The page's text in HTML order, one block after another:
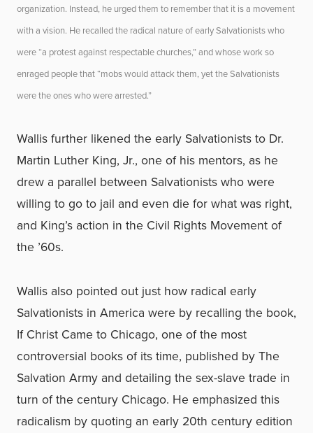
organization. Instead, he urged them to remember that it is a movement
with a vision. He recalled the radical nature of early Salvationists who
were “a protest against respectable churches,” and whose work so
enraged people that “mobs would attack them, yet the Salvationists
were the ones who were arrested.”
Wallis further likened the early Salvationists to Dr.
Martin Luther King, Jr., one of his mentors, as he
drew a parallel between Salvationists who were
willing to go to jail and even die for what was right,
and King’s action in the Civil Rights Movement of
the ’60s.
Wallis also pointed out just how radical early
Salvationists in America were by recalling the book,
If Christ Came to Chicago, one of the most
controversial books of its time, published by The
Salvation Army and detailing the sex-slave trade in
turn of the century Chicago. He emphasized this
radicalism by quoting an early 20th century edition